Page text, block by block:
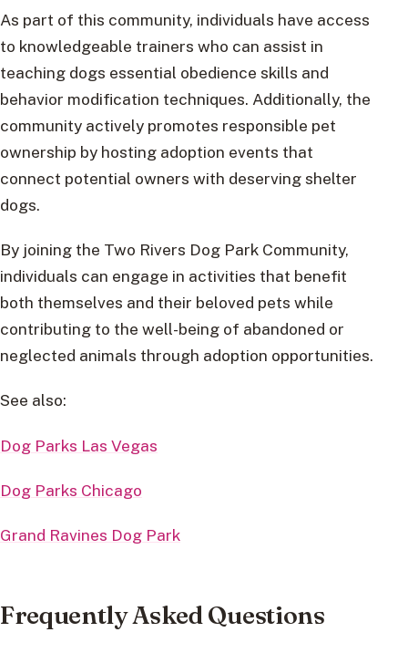
As part of this community, individuals have access
to knowledgeable trainers who can assist in
teaching dogs essential obedience skills and
behavior modification techniques. Additionally, the
community actively promotes responsible pet
ownership by hosting adoption events that
connect potential owners with deserving shelter
dogs.
By joining the Two Rivers Dog Park Community,
individuals can engage in activities that benefit
both themselves and their beloved pets while
contributing to the well-being of abandoned or
neglected animals through adoption opportunities.
See also:
Dog Parks Las Vegas
Dog Parks Chicago
Grand Ravines Dog Park
Frequently Asked Questions